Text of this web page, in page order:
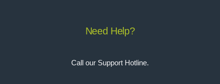
Need Help?
Call our Support Hotline.